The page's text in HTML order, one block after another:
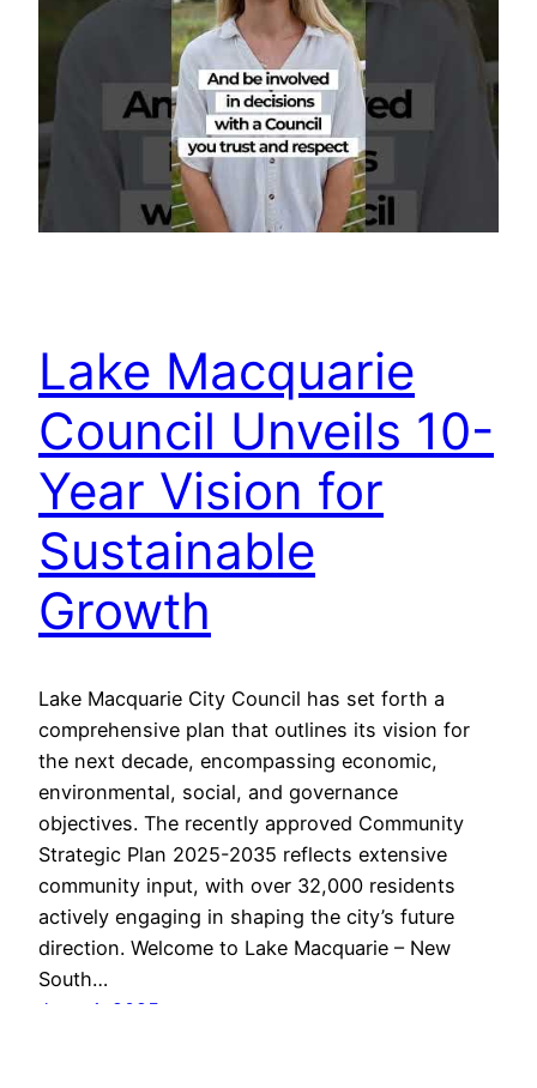
Lake Macquarie
Council Unveils 10-
Year Vision for
Sustainable
Growth
Lake Macquarie City Council has set forth a
comprehensive plan that outlines its vision for
the next decade, encompassing economic,
environmental, social, and governance
objectives. The recently approved Community
Strategic Plan 2025-2035 reflects extensive
community input, with over 32,000 residents
actively engaging in shaping the city’s future
direction. Welcome to Lake Macquarie – New
South…
June 4, 2025